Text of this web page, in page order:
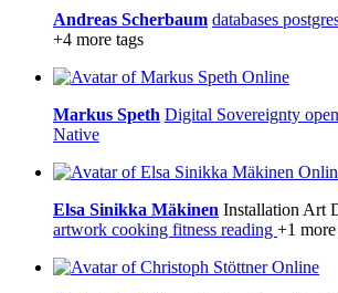
Andreas Scherbaum databases
+4 more tags
Online
Markus Speth Digital Sovereignty
Native
Elsa Sinikka Mäkinen Installation Art
artwork cooking fitness reading +1
Online